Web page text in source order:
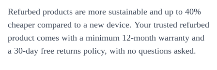
Refurbed products are more sustainable and up to 40%
cheaper compared to a new device. Your trusted refurbed
product comes with a minimum 12-month warranty and
a 30-day free returns policy, with no questions asked.